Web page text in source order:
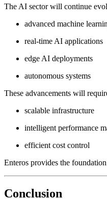
The AI sector will continue
advanced machine
real-time AI applications
edge AI deployments
autonomous systems
These advancements will
scalable infrastructure
intelligent performance
efficient cost control
Enteros provides the
Conclusion